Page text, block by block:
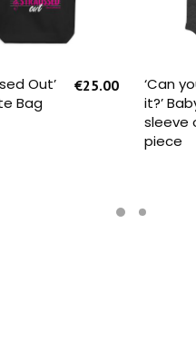
OPTIONS
Out’
Bag
€25.00
‘Can
it?’
sleeve
piece